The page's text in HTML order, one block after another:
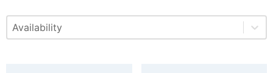
Available
Select content